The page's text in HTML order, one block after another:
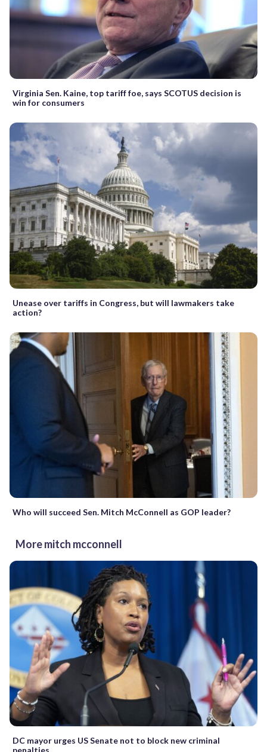
Virginia Sen. Kaine, top tariff foe, says SCOTUS decision is
win for consumers
Unease over tariffs in Congress, but will lawmakers take
action?
Who will succeed Sen. Mitch McConnell as GOP leader?
More mitch mcconnell
DC mayor urges US Senate not to block new criminal